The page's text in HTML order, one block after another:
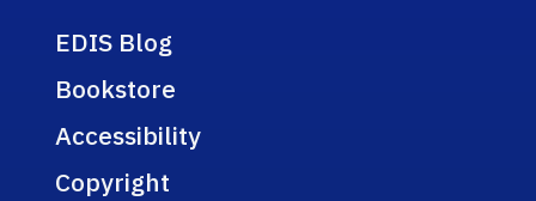
EDIS Blog
Bookstore
Accessibility
Copyright